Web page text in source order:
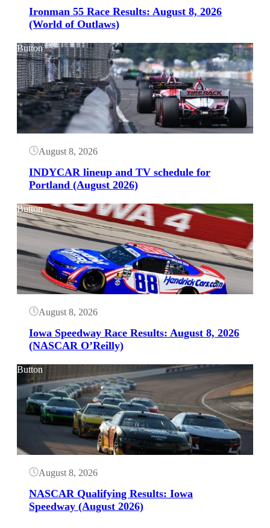
Ironman 55 Race Results: August 8, 2026
(World of Outlaws)
Button
August 8, 2026
INDYCAR lineup and TV schedule for
Portland (August 2026)
Button
August 8, 2026
Iowa Speedway Race Results: August 8, 2026
(NASCAR O’Reilly)
Button
August 8, 2026
NASCAR Qualifying Results: Iowa
Speedway (August 2026)